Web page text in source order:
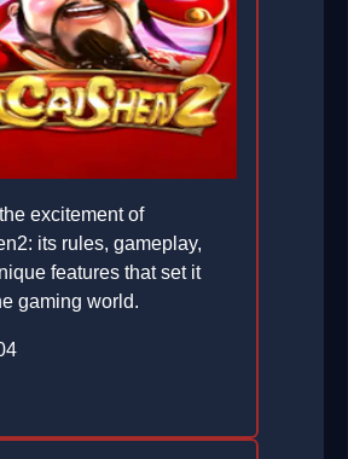
excitement of
its rules, gameplay,
features that set it
gaming world.